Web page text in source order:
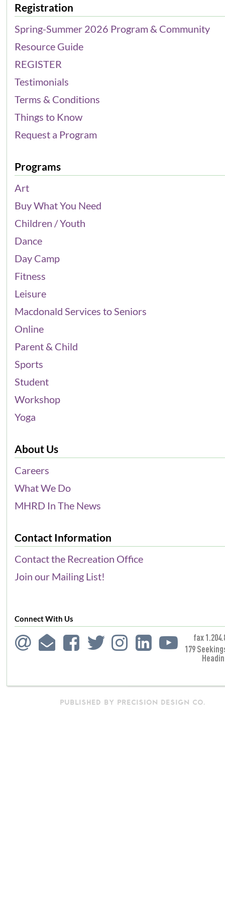
Registration
Spring-Summer 2026 Program & Community
Resource Guide
REGISTER
Testimonials
Terms & Conditions
Things to Know
Request a Program
Programs
Art
Buy What You Need
Children / Youth
Dance
Day Camp
Fitness
Leisure
Macdonald Services to Seniors
Online
Parent & Child
Sports
Student
Workshop
Yoga
About Us
Careers
What We Do
MHRD In The News
Contact Information
Contact the Recreation Office
Join our Mailing List!
Connect With Us
fax
179
PUBLISHED BY PRECISION DESIGN CO.